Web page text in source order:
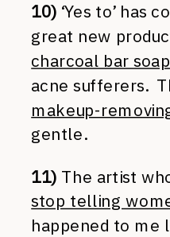
10) ‘Yes to’ has
great new
charcoal bar soap
acne sufferers.
makeup-
gentle.
11) The artist
stop telling
happened to me